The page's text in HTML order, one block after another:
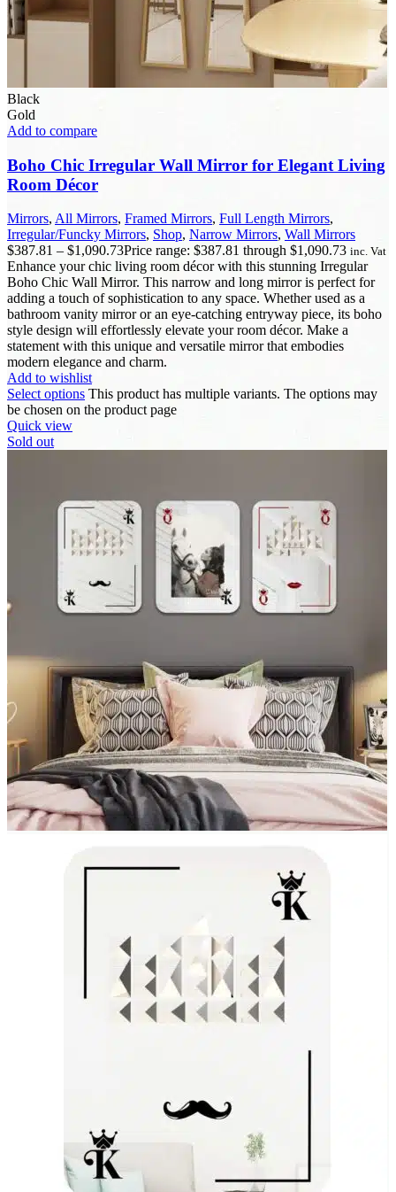
Black
Gold
Add to compare
Boho Chic Irregular Wall Mirror for Elegant Living
Room Décor
Mirrors, All Mirrors, Framed Mirrors, Full Length Mirrors,
Irregular/Funcky Mirrors, Shop, Narrow Mirrors, Wall Mirrors
$387.81 – $1,090.73Price range: $387.81 through $1,090.73 inc. Vat
Enhance your chic living room décor with this stunning Irregular
Boho Chic Wall Mirror. This narrow and long mirror is perfect for
adding a touch of sophistication to any space. Whether used as a
bathroom vanity mirror or an eye-catching entryway piece, its boho
style design will effortlessly elevate your room décor. Make a
statement with this unique and versatile mirror that embodies
modern elegance and charm.
Add to wishlist
Select options This product has multiple variants. The options may
be chosen on the product page
Quick view
Sold out